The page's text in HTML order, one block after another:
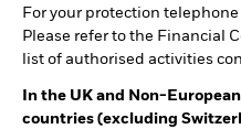
For your protection
Please refer to the Financial
list of authorised activities
In the UK and Non-
countries (excluding